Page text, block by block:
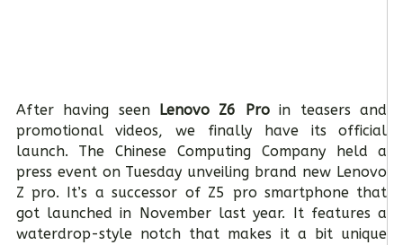
After having seen Lenovo Z6 Proin teasers and
promotional videos, we finally have its official
launch. The Chinese Computing Company held a
press event on Tuesday unveiling brand new Lenovo
Z pro. It’s a successor of Z5 pro smartphone that
got launched in November last year. It features a
waterdrop-style notch that makes it a bit unique